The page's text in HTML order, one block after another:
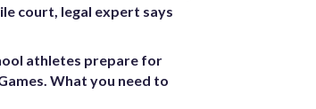
court, legal expert says
athletes prepare for
What you need to